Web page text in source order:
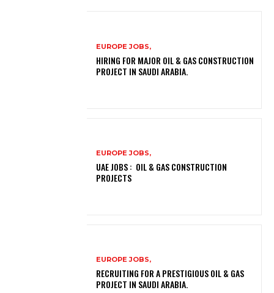
EUROPE JOBS,
HIRING FOR MAJOR OIL & GAS CONSTRUCTION
PROJECT IN SAUDI ARABIA.
EUROPE JOBS,
UAE JOBS : OIL & GAS CONSTRUCTION
PROJECTS
EUROPE JOBS,
RECRUITING FOR A PRESTIGIOUS OIL & GAS
PROJECT IN SAUDI ARABIA.